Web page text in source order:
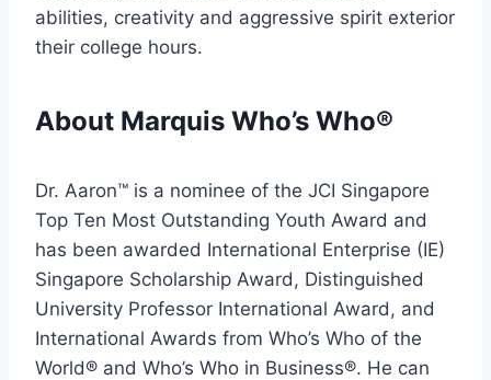
abilities, creativity and aggressive spirit exterior
their college hours.
About Marquis Who’s Who®
Dr. Aaron™ is a nominee of the JCI Singapore
Top Ten Most Outstanding Youth Award and
has been awarded International Enterprise (IE)
Singapore Scholarship Award, Distinguished
University Professor International Award, and
International Awards from Who’s Who of the
World® and Who’s Who in Business®. He can